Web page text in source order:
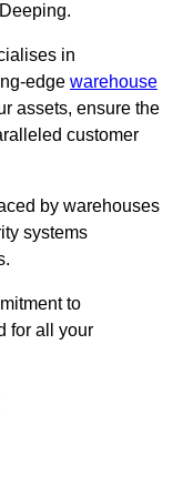
in
edge warehouse
assets, ensure the
customer
by warehouses
systems
to
for all your